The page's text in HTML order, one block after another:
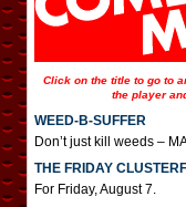
Click on the title to go to
the player
WEED-B-SUFFER
Don’t just kill weeds –
THE FRIDAY
For Friday, August 7.